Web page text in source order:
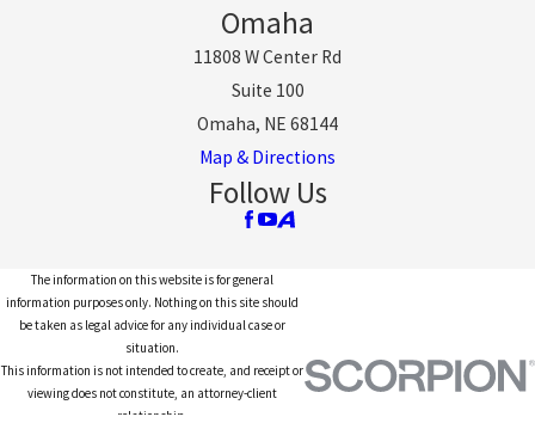
Omaha
11808 W Center Rd
Suite 100
Omaha, NE 68144
Map & Directions
Follow Us
The information on this website is for general
information purposes only. Nothing on this site should
be taken as legal advice for any individual case or
situation.
This information is not intended to create, and receipt or
viewing does not constitute, an attorney-client
relationship.